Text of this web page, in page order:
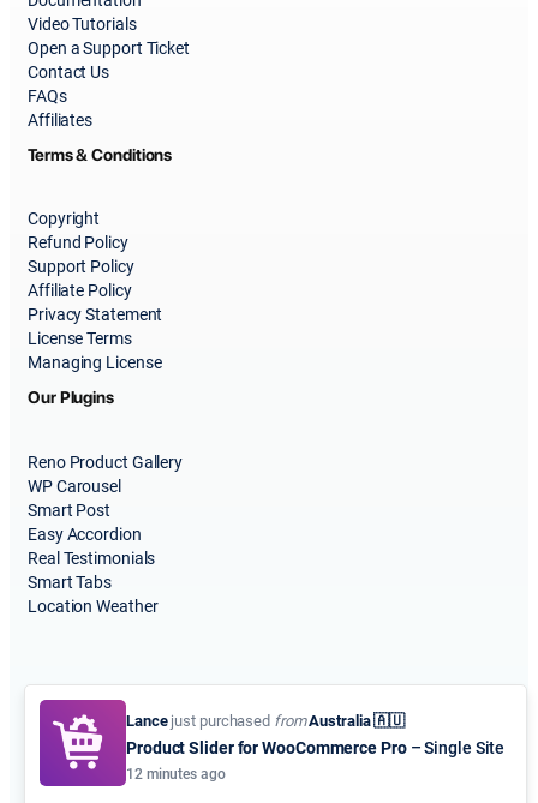
Video Tutorials
Open a Support Ticket
Contact Us
FAQs
Affiliates
Terms & Conditions
Copyright
Refund Policy
Support Policy
Affiliate Policy
Privacy Statement
License Terms
Managing License
Our Plugins
Reno Product Gallery
WP Carousel
Smart Post
Easy Accordion
Real Testimonials
Smart Tabs
Location Weather
© 2015-2026ShapedPlugin, LLC. All Rights Reserved.
Lancejust purchased fromAustralia 🇦🇺
Product Slider for WooCommerce Pro– Single Site
12 minutes ago